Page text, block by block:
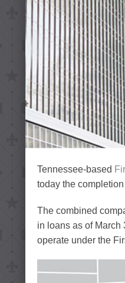
Tennessee-based
today the
The combined
in loans as of March
operate under the